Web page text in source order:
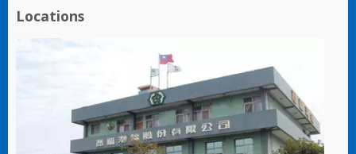
Locations